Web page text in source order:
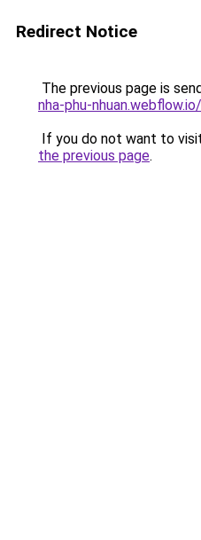
Redirect Notice
The previous page is
nha-phu-nhuan.webflow.io/
If you do not want to
the previous page.